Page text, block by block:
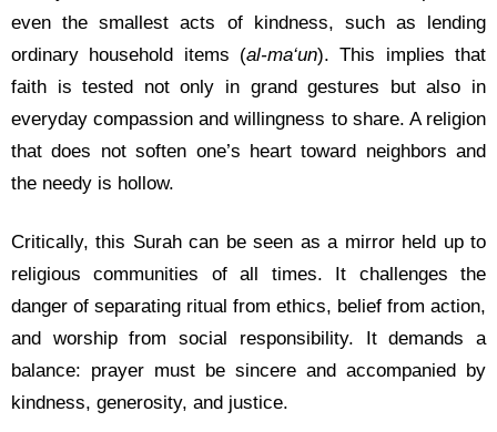
even the smallest acts of kindness, such as lending
ordinary household items (al-ma‘un). This implies that
faith is tested not only in grand gestures but also in
everyday compassion and willingness to share. A religion
that does not soften one’s heart toward neighbors and
the needy is hollow.
Critically, this Surah can be seen as a mirror held up to
religious communities of all times. It challenges the
danger of separating ritual from ethics, belief from action,
and worship from social responsibility. It demands a
balance: prayer must be sincere and accompanied by
kindness, generosity, and justice.